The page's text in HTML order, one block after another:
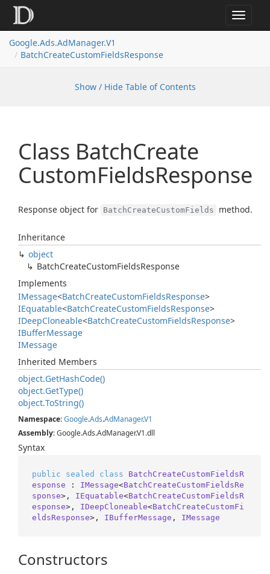
Toggle
Google.Ads.AdManager.V1
BatchCreateCustomFieldsResponse
Show / Hide Table of Contents
Class BatchCreate
CustomFieldsResponse
Response object for BatchCreateCustomFields method.
Inheritance
object
BatchCreateCustomFieldsResponse
Implements
IMessage<BatchCreateCustomFieldsResponse>
IEquatable<BatchCreateCustomFieldsResponse>
IDeepCloneable<BatchCreateCustomFieldsResponse>
IBufferMessage
IMessage
Inherited Members
object.GetHashCode()
object.GetType()
object.ToString()
Namespace:Google.Ads.AdManager.V1
Assembly: Google.Ads.AdManager.V1.dll
Syntax
public sealed class
BatchCreateCustomFieldsR
esponse : IMessage<BatchCreateCustomFieldsRe
sponse>, IEquatable<BatchCreateCustomFieldsR
esponse>, IDeepCloneable<BatchCreateCustomFi
eldsResponse>, IBufferMessage , IMessage
Constructors